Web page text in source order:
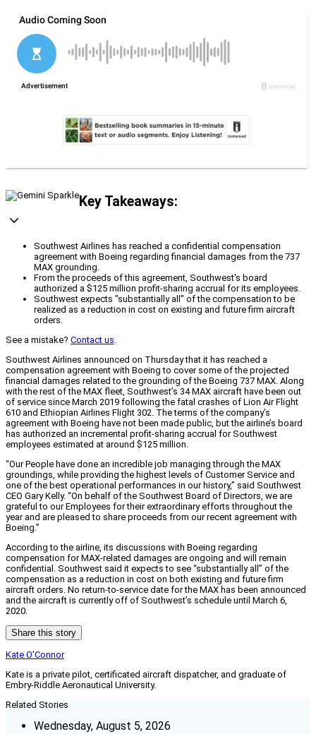
Key Takeaways:
Southwest Airlines has reached a confidential compensation
agreement with Boeing regarding financial damages from the 737
MAX grounding.
From the proceeds of this agreement, Southwest's board
authorized a $125 million profit-sharing accrual for its employees.
Southwest expects "substantially all" of the compensation to be
realized as a reduction in cost on existing and future firm aircraft
orders.
See a mistake? Contact us.
Southwest Airlines announced on Thursday that it has reached a
compensation agreement with Boeing to cover some of the projected
financial damages related to the grounding of the Boeing 737 MAX. Along
with the rest of the MAX fleet, Southwest’s 34 MAX aircraft have been out
of service since March 2019 following the fatal crashes of Lion Air Flight
610 and Ethiopian Airlines Flight 302. The terms of the company’s
agreement with Boeing have not been made public, but the airline’s board
has authorized an incremental profit-sharing accrual for Southwest
employees estimated at around $125 million.
“Our People have done an incredible job managing through the MAX
groundings, while providing the highest levels of Customer Service and
one of the best operational performances in our history,” said Southwest
CEO Gary Kelly. “On behalf of the Southwest Board of Directors, we are
grateful to our Employees for their extraordinary efforts throughout the
year and are pleased to share proceeds from our recent agreement with
Boeing.”
According to the airline, its discussions with Boeing regarding
compensation for MAX-related damages are ongoing and will remain
confidential. Southwest said it expects to see “substantially all” of the
compensation as a reduction in cost on both existing and future firm
aircraft orders. No return-to-service date for the MAX has been announced
and the aircraft is currently off of Southwest’s schedule until March 6,
2020.
Share this story
Kate O'Connor
Kate is a private pilot, certificated aircraft dispatcher, and graduate of
Embry-Riddle Aeronautical University.
Related Stories
Wednesday, August 5, 2026